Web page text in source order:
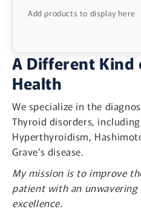
Add products to display here
A Different Kind
Health
We specialize in the
Thyroid disorders,
Hyperthyroidism,
Grave's disease.
My mission is to improve
patient with an
excellence.